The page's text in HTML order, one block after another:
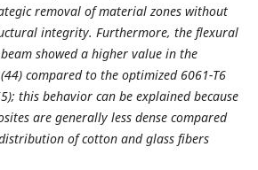
removal of material zones without
integrity. Furthermore, the flexural
showed a higher value in the
compared to the optimized 6061-T6
this behavior can be explained because
are generally less dense compared
of cotton and glass fibers